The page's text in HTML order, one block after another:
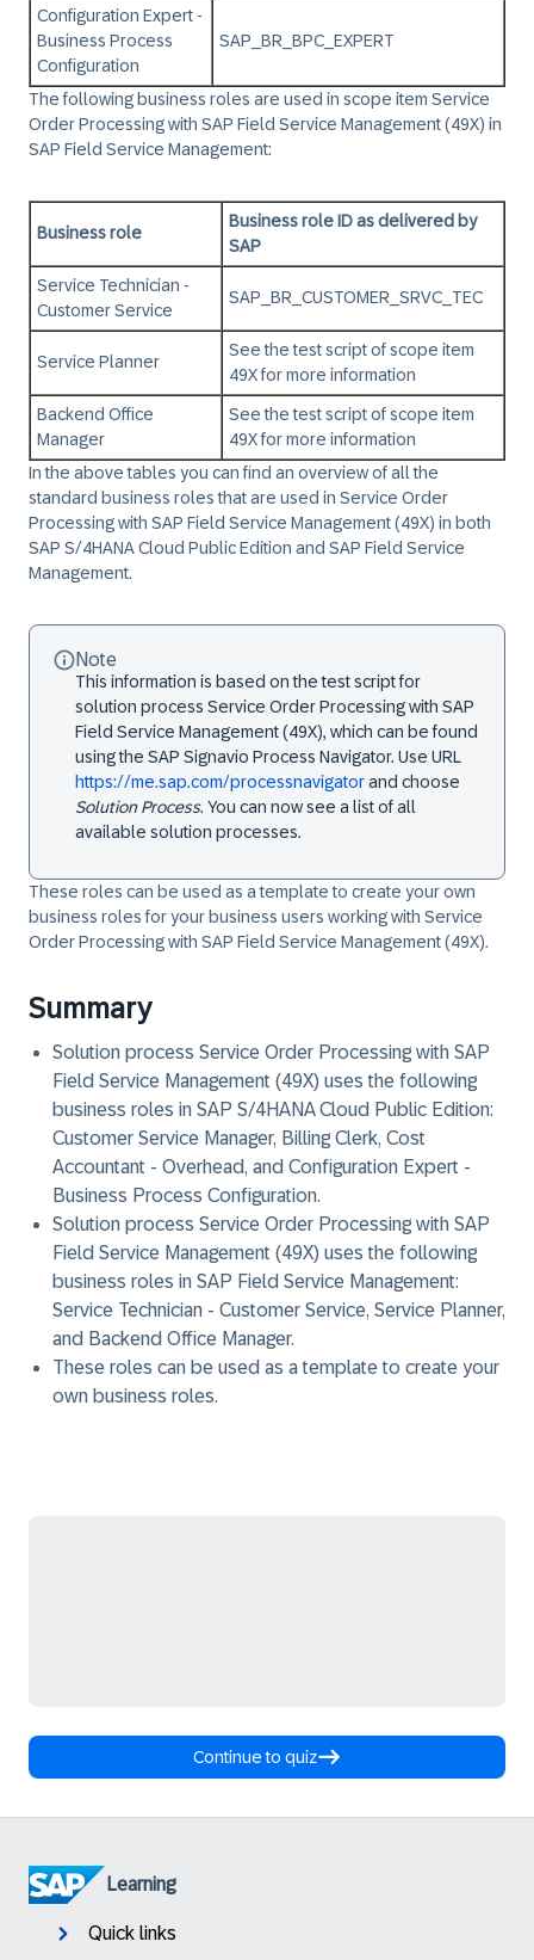
Configuration Expert -
Business Process
Configuration
SAP_BR_BPC_EXPERT
The following business roles are used in scope item Service
Order Processing with SAP Field Service Management (49X) in
SAP Field Service Management:
Business role
Business role ID as delivered by
SAP
Service Technician -
Customer Service
SAP_BR_CUSTOMER_SRVC_TEC
Service Planner
See the test script of scope item
49X for more information
Backend Office
Manager
See the test script of scope item
49X for more information
In the above tables you can find an overview of all the
standard business roles that are used in Service Order
Processing with SAP Field Service Management (49X) in both
SAP S/4HANA Cloud Public Edition and SAP Field Service
Management.
Note
This information is based on the test script for
solution process Service Order Processing with SAP
Field Service Management (49X), which can be found
using the SAP Signavio Process Navigator. Use URL
https://me.sap.com/processnavigatorand choose
Solution Process. You can now see a list of all
available solution processes.
These roles can be used as a template to create your own
business roles for your business users working with Service
Order Processing with SAP Field Service Management (49X).
Summary
Solution process Service Order Processing with SAP
Field Service Management (49X) uses the following
business roles in SAP S/4HANA Cloud Public Edition:
Customer Service Manager, Billing Clerk, Cost
Accountant - Overhead, and Configuration Expert -
Business Process Configuration.
Solution process Service Order Processing with SAP
Field Service Management (49X) uses the following
business roles in SAP Field Service Management:
Service Technician - Customer Service, Service Planner,
and Backend Office Manager.
These roles can be used as a template to create your
own business roles.
Continue to quiz
Learning
Quick links